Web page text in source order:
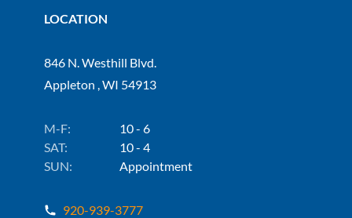
LOCATION
846 N. Westhill Blvd.
Appleton , WI 54913
M-F:
10 - 6
SAT:
10 - 4
SUN:
Appointment
920-939-3777